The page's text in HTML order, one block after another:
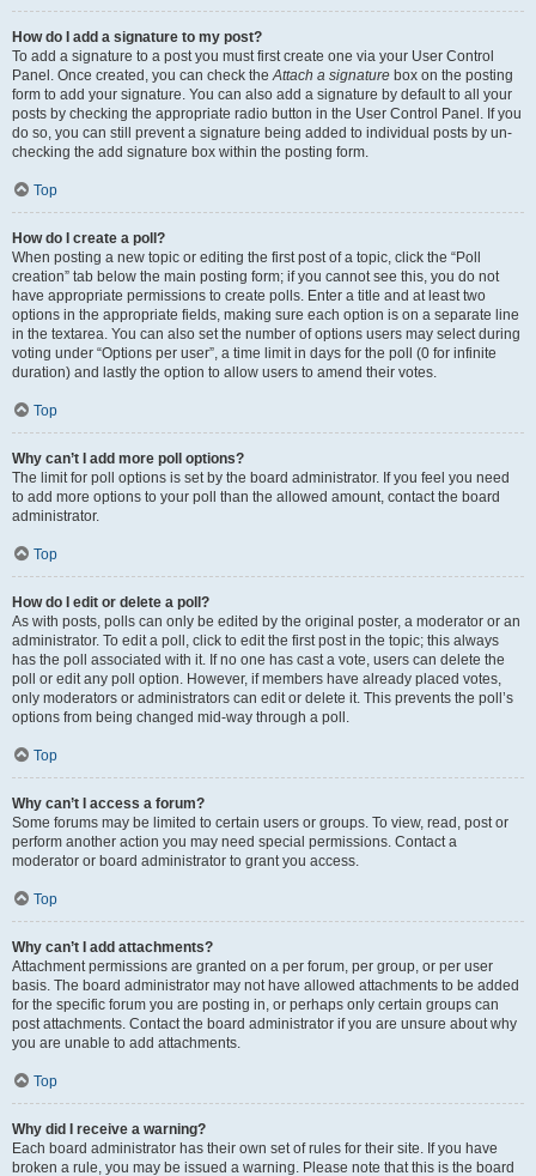
How do I add a signature to my post?
To add a signature to a post you must first create one via your User Control
Panel. Once created, you can check theAttach a signature box on the posting
form to add your signature. You can also add a signature by default to all your
posts by checking the appropriate radio button in the User Control Panel. If you
do so, you can still prevent a signature being added to individual posts by un-
checking the add signature box within the posting form.
Top
How do I create a poll?
When posting a new topic or editing the first post of a topic, click the “Poll
creation” tab below the main posting form; if you cannot see this, you do not
have appropriate permissions to create polls. Enter a title and at least two
options in the appropriate fields, making sure each option is on a separate line
in the textarea. You can also set the number of options users may select during
voting under “Options per user”, a time limit in days for the poll (0 for infinite
duration) and lastly the option to allow users to amend their votes.
Top
Why can’t I add more poll options?
The limit for poll options is set by the board administrator. If you feel you need
to add more options to your poll than the allowed amount, contact the board
administrator.
Top
How do I edit or delete a poll?
As with posts, polls can only be edited by the original poster, a moderator or an
administrator. To edit a poll, click to edit the first post in the topic; this always
has the poll associated with it. If no one has cast a vote, users can delete the
poll or edit any poll option. However, if members have already placed votes,
only moderators or administrators can edit or delete it. This prevents the poll’s
options from being changed mid-way through a poll.
Top
Why can’t I access a forum?
Some forums may be limited to certain users or groups. To view, read, post or
perform another action you may need special permissions. Contact a
moderator or board administrator to grant you access.
Top
Why can’t I add attachments?
Attachment permissions are granted on a per forum, per group, or per user
basis. The board administrator may not have allowed attachments to be added
for the specific forum you are posting in, or perhaps only certain groups can
post attachments. Contact the board administrator if you are unsure about why
you are unable to add attachments.
Top
Why did I receive a warning?
Each board administrator has their own set of rules for their site. If you have
broken a rule, you may be issued a warning. Please note that this is the board